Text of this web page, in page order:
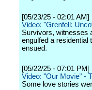
[05/23/25 - 02:01 AM]
Video: "Grenfell:
Survivors, witnesses
engulfed a residential
ensued.
[05/22/25 - 07:01 PM]
Video: "Our Movie" -
Some love stories